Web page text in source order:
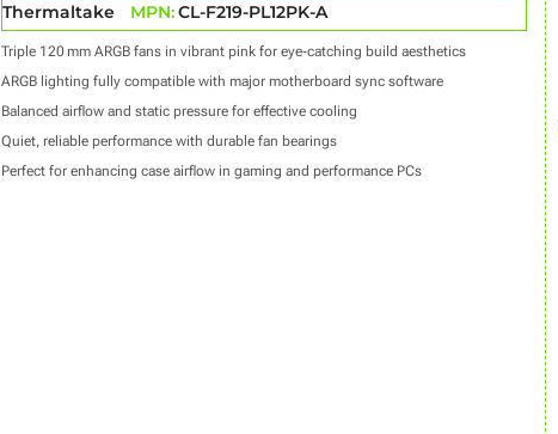
Thermaltake MPN:CL-F219-PL12PK-A
Triple 120 mm ARGB fans in vibrant pink for eye‑catching build aesthetics
ARGB lighting fully compatible with major motherboard sync software
Balanced airflow and static pressure for effective cooling
Quiet, reliable performance with durable fan bearings
Perfect for enhancing case airflow in gaming and performance PCs